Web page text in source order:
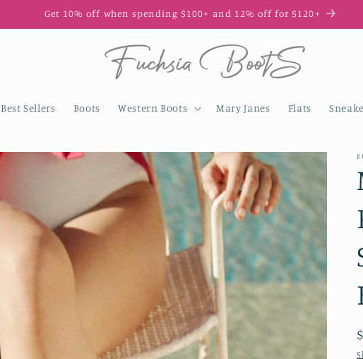
Get 10% off when spending $100+ and 12% off for $120+
Best Sellers Boots Western Boots Mary Janes Flats